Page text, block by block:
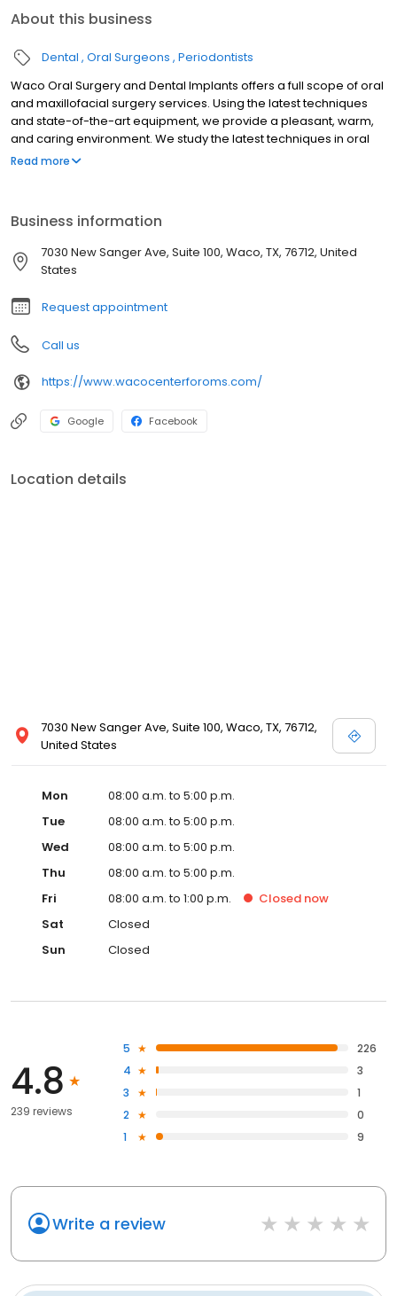
About this business
Dental Oral Surgeons Periodontists
Waco Oral Surgery and Dental Implants offers a full scope of oral
and maxillofacial surgery services. Using the latest techniques
and state-of-the-art equipment, we provide a pleasant, warm,
and caring environment. We study the latest techniques in oral
surgery to provide you with the most advanced surgical care
Read more
Business information
7030 New Sanger Ave, Suite 100, Waco, TX, 76712, United
States
Request appointment
Call us
https://www.wacocenterforoms.com/
Google Facebook
Location details
7030 New Sanger Ave, Suite 100, Waco, TX, 76712,
United States
Mon
08:00 a.m. to 5:00 p.m.
Tue
08:00 a.m. to 5:00 p.m.
Wed
08:00 a.m. to 5:00 p.m.
Thu
08:00 a.m. to 5:00 p.m.
Fri
08:00 a.m. to 1:00 p.m. Closed now
Sat
Closed
Sun
Closed
4.8
239 reviews
5
226
4
3
3
1
2
0
1
9
Write a review